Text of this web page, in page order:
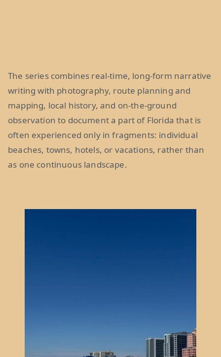
The series combines real-time, long-form narrative
writing with photography, route planning and
mapping, local history, and on-the-ground
observation to document a part of Florida that is
often experienced only in fragments: individual
beaches, towns, hotels, or vacations, rather than
as one continuous landscape.